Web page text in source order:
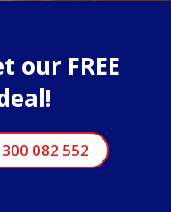
our FREE
082 552